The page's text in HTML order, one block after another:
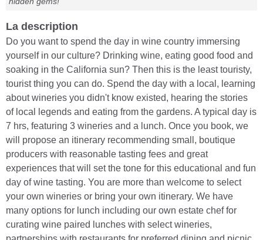
La description
Do you want to spend the day in wine country immersing
yourself in our culture? Drinking wine, eating good food and
soaking in the California sun? Then this is the least touristy,
tourist thing you can do. Spend the day with a local, learning
about wineries you didn't know existed, hearing the stories
of local legends and eating from the gardens. A typical day is
7 hrs, featuring 3 wineries and a lunch. Once you book, we
will propose an itinerary recommending small, boutique
producers with reasonable tasting fees and great
experiences that will set the tone for this educational and fun
day of wine tasting. You are more than welcome to select
your own wineries or bring your own itinerary. We have
many options for lunch including our own estate chef for
curating wine paired lunches with select wineries,